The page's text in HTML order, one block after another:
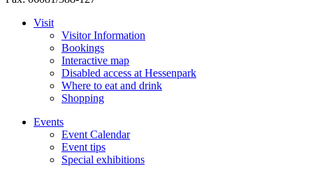
Visit
Visitor Information
Bookings
Interactive map
Disabled access at Hessenpark
Where to eat and drink
Shopping
Events
Event Calendar
Event tips
Special exhibitions